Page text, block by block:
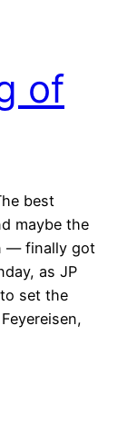
of
best
maybe the
— finally got
as JP
set the